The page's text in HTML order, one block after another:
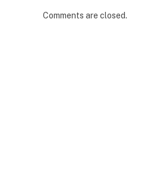
Comments are closed.